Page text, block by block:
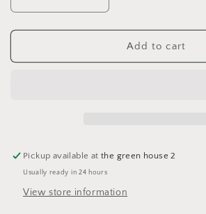
quantity
for
Houseplant
quantity
for
Happy
Houseplant
Add to cart
Pickup available atthe green house 2
Usually ready in 24 hours
View store information